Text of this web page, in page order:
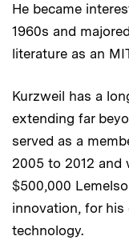
He became
1960s and
literature as an
Kurzweil has a
extending far
served as a
2005 to 2012 and
$500,000
innovation, for his
technology.